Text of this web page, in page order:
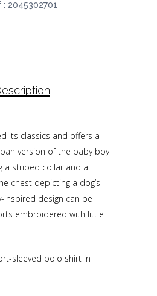
: 2045302701
its classics and offers a
version of the baby boy
a striped collar and a
chest depicting a dog’s
inspired design can be
embroidered with little
sleeved polo shirt in